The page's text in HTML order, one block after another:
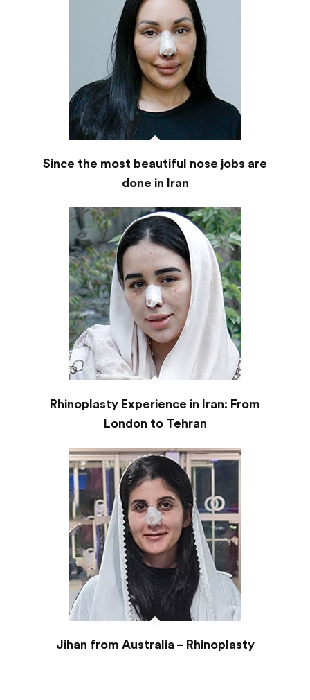
Since the most beautiful nose jobs are
done in Iran
Rhinoplasty Experience in Iran: From
London to Tehran
Jihan from Australia – Rhinoplasty